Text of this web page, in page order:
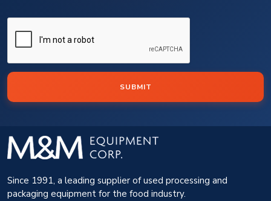
SUBMIT
Since 1991, a leading supplier of used processing and
packaging equipment for the food industry.